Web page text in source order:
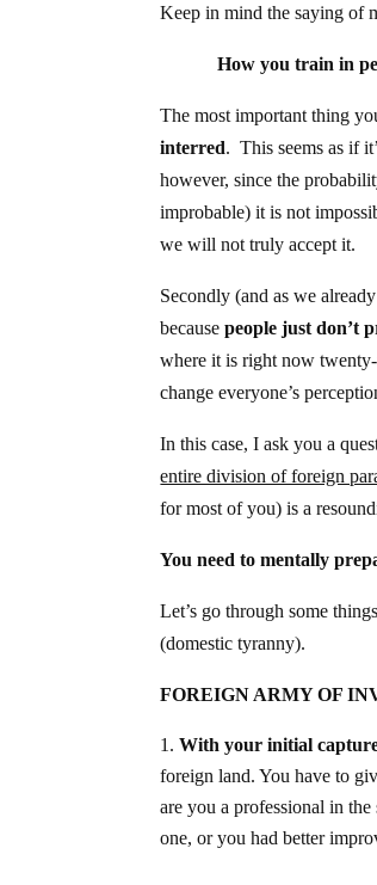
Keep in mind the saying of
How you train in
The most important thing
interred. This seems as if
however, since the
improbable) it is not
we will not truly accept it.
Secondly (and as we
becausepeople just don’t
where it is right now
change everyone’s
In this case, I ask you a
entire division of foreign
for most of you) is a
You need to mentally
Let’s go through some
(domestic tyranny).
FOREIGN ARMY OF
With your initial
foreign land. You have to
are you a professional in
one, or you had better